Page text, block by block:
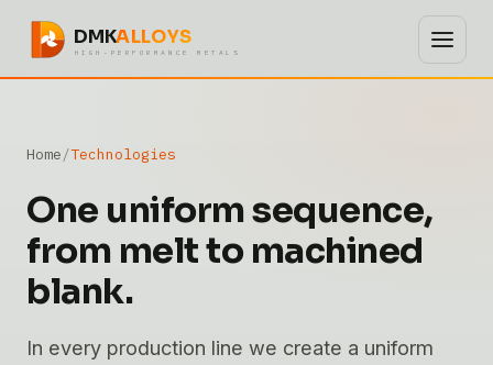
DMKALLOYS
HIGH-PERFORMANCE METALS
Home Technologies
One uniform sequence,
from melt to machined
blank.
In every production line we create a uniform